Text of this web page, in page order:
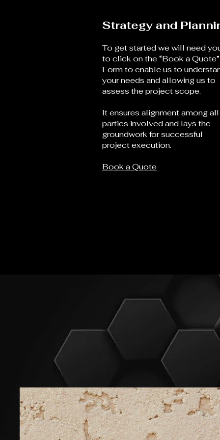
Strategy and
To get started we will need
to click on the “Book a Quote”
Form to enable us to
your needs and allowing us to
assess the project scope.
It ensures alignment among all
parties involved and lays the
groundwork for successful
project execution.
Book a Quote